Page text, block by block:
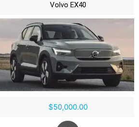
Volvo EX40
$50,000.00